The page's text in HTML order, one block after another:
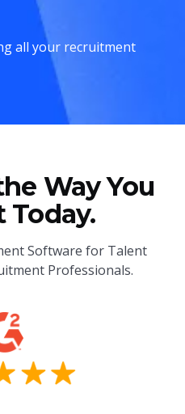
all your recruitment
Way You
Today.
Software for Talent
Professionals.